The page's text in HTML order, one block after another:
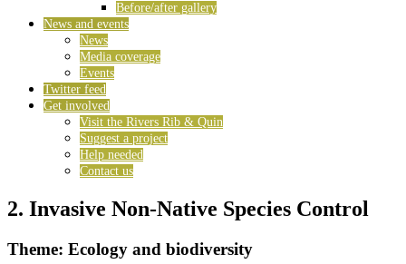
Before/after gallery
News and events
News
Media coverage
Events
Twitter feed
Get involved
Visit the Rivers Rib & Quin
Suggest a project
Help needed
Contact us
2. Invasive Non-Native Species Control
Theme: Ecology and biodiversity